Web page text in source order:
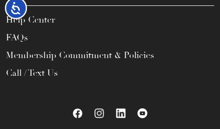
Accessibility
Help Center
FAQs
Membership Commitment & Policies
Call / Text Us